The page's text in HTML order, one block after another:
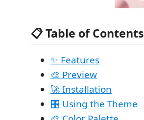
📋 Table of Contents
✨ Features
🎨 Preview
🚀 Installation
🎛️ Using the Theme